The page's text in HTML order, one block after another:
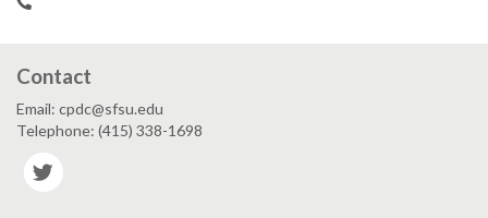
Contact
Email: cpdc@sfsu.edu
Telephone: (415) 338-1698